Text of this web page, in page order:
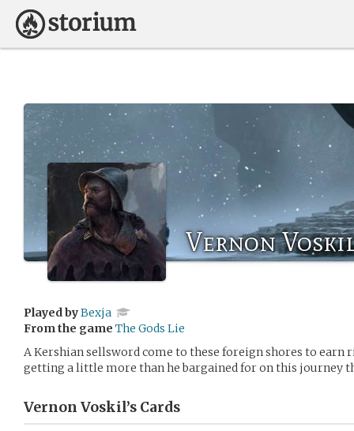
Vernon
Played byBexja
From the game The Gods Lie
A Kershian sellsword come to these foreign shores to earn
getting a little more than he bargained for on this journey
Vernon Voskil’s Cards